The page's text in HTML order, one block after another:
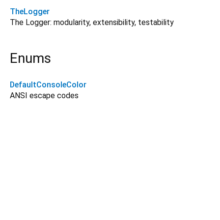
TheLogger
The Logger: modularity, extensibility, testability
Enums
DefaultConsoleColor
ANSI escape codes